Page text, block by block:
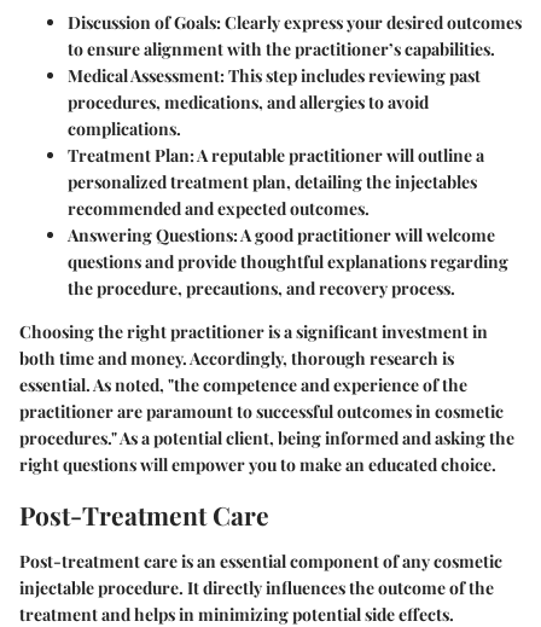
Discussion of Goals:Clearly express your desired outcomes
to ensure alignment with the practitioner’s capabilities.
Medical Assessment:This step includes reviewing past
procedures, medications, and allergies to avoid
complications.
Treatment Plan:A reputable practitioner will outline a
personalized treatment plan, detailing the injectables
recommended and expected outcomes.
Answering Questions:A good practitioner will welcome
questions and provide thoughtful explanations regarding
the procedure, precautions, and recovery process.
Choosing the right practitioner is a significant investment in
both time and money. Accordingly, thorough research is
essential. As noted, "the competence and experience of the
practitioner are paramount to successful outcomes in cosmetic
procedures." As a potential client, being informed and asking the
right questions will empower you to make an educated choice.
Post-Treatment Care
Post-treatment care is an essential component of any cosmetic
injectable procedure. It directly influences the outcome of the
treatment and helps in minimizing potential side effects.